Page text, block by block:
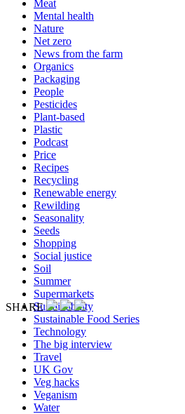
Meat
Mental health
Nature
Net zero
News from the farm
Organics
Packaging
People
Pesticides
Plant-based
Plastic
Podcast
Price
Recipes
Recycling
Renewable energy
Rewilding
Seasonality
Seeds
Shopping
Social justice
Soil
Summer
Supermarkets
Sustainability
Sustainable Food Series
Technology
The big interview
Travel
UK Gov
Veg hacks
Veganism
Water
SHARE